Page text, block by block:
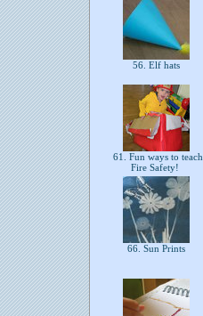
56. Elf hats
61. Fun ways to teach
Fire Safety!
66. Sun Prints